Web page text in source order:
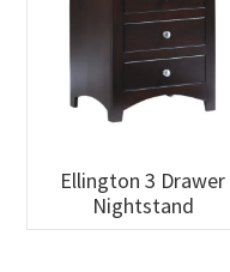
Ellington 3 Drawer
Nightstand